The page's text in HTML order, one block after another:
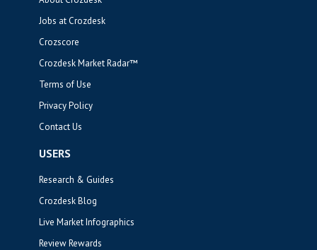
Jobs at Crozdesk
Crozscore
Crozdesk Market Radar™
Terms of Use
Privacy Policy
Contact Us
USERS
Research & Guides
Crozdesk Blog
Live Market Infographics
Review Rewards